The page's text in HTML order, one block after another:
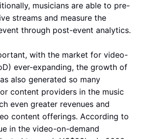
musicians are able to pre-
streams and measure the
through post-event analytics.
with the market for video-
ever-expanding, the growth of
also generated so many
content providers in the music
even greater revenues and
content offerings. According to
in the video-on-demand